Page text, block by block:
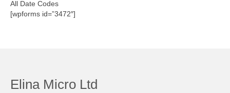
All Date Codes
[wpforms id=”3472″]
Elina Micro Ltd